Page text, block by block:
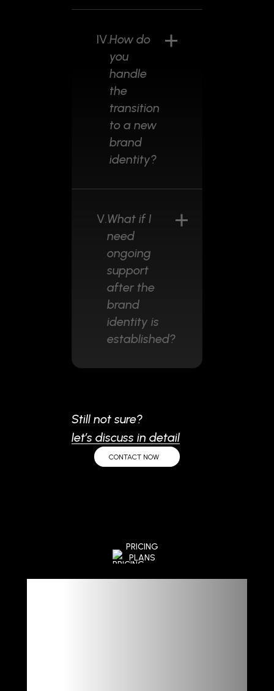
IV.How do
you
handle
the
transition
to a new
brand
identity?
V.What if I
need
ongoing
support
after the
brand
identity is
established?
Still not sure?
let’s discuss in detail
CONTACT NOW
PRICING
PLANS